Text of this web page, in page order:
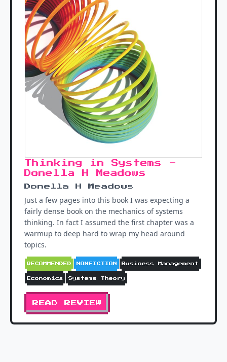
Thinking in Systems -
Donella H Meadows
Donella H Meadows
Just a few pages into this book I was expecting a
fairly dense book on the mechanics of systems
thinking. In fact I assumed the first chapter was a
warmup to deep hard to wrap my head around
topics.
RECOMMENDED NONFICTION Business Management
Economics Systems Theory
READ REVIEW